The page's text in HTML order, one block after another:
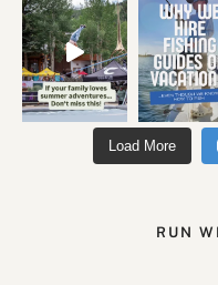
Load More
RUN